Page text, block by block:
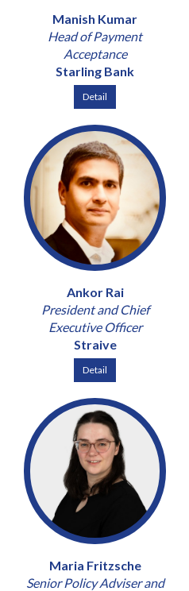
Manish Kumar
Head of Payment
Acceptance
Starling Bank
Detail
Ankor Rai
President and Chief
Executive Officer
Straive
Detail
Maria Fritzsche
Senior Policy Adviser and